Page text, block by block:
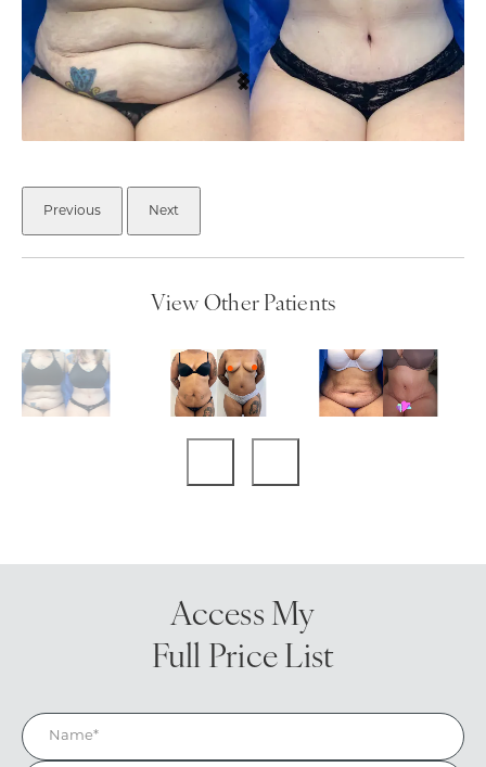
Previous Next
View Other Patients
Access My
Full Price List